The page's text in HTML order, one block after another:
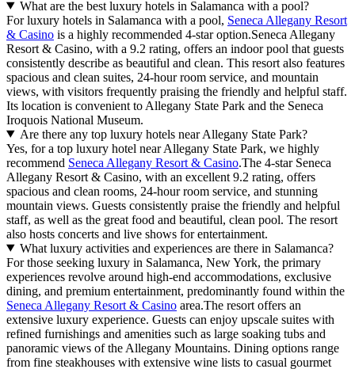
What are the best luxury hotels in Salamanca with a pool?
For luxury hotels in Salamanca with a pool, Seneca Allegany Resort
& Casino is a highly recommended 4-star option.Seneca Allegany
Resort & Casino, with a 9.2 rating, offers an indoor pool that guests
consistently describe as beautiful and clean. This resort also features
spacious and clean suites, 24-hour room service, and mountain
views, with visitors frequently praising the friendly and helpful staff.
Its location is convenient to Allegany State Park and the Seneca
Iroquois National Museum.
Are there any top luxury hotels near Allegany State Park?
Yes, for a top luxury hotel near Allegany State Park, we highly
recommend Seneca Allegany Resort & Casino.The 4-star Seneca
Allegany Resort & Casino, with an excellent 9.2 rating, offers
spacious and clean rooms, 24-hour room service, and stunning
mountain views. Guests consistently praise the friendly and helpful
staff, as well as the great food and beautiful, clean pool. The resort
also hosts concerts and live shows for entertainment.
What luxury activities and experiences are there in Salamanca?
For those seeking luxury in Salamanca, New York, the primary
experiences revolve around high-end accommodations, exclusive
dining, and premium entertainment, predominantly found within the
Seneca Allegany Resort & Casino area.The resort offers an
extensive luxury experience. Guests can enjoy upscale suites with
refined furnishings and amenities such as large soaking tubs and
panoramic views of the Allegany Mountains. Dining options range
from fine steakhouses with extensive wine lists to casual gourmet